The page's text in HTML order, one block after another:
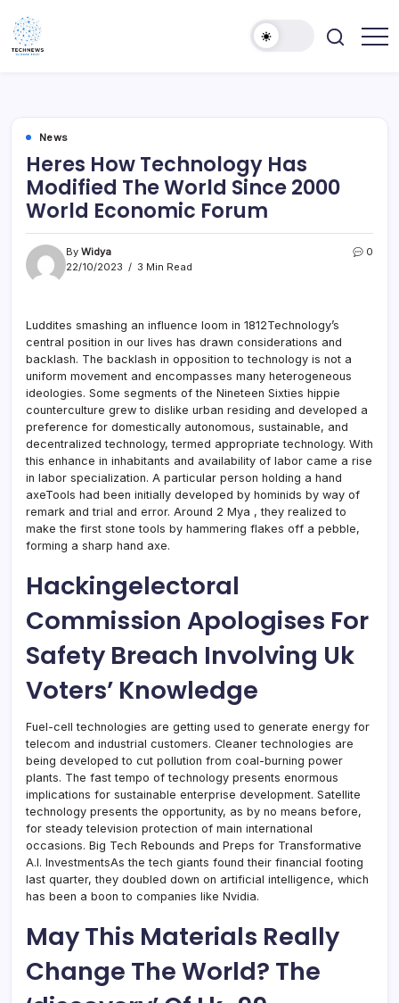
content
News
Heres How Technology Has
Modified The World Since 2000
World Economic Forum
By Widya
22/10/2023
3 Min Read
0
Luddites smashing an influence loom in 1812Technology’s
central position in our lives has drawn considerations and
backlash. The backlash in opposition to technology is not a
uniform movement and encompasses many heterogeneous
ideologies. Some segments of the Nineteen Sixties hippie
counterculture grew to dislike urban residing and developed a
preference for domestically autonomous, sustainable, and
decentralized technology, termed appropriate technology. With
this enhance in inhabitants and availability of labor came a rise
in labor specialization. A particular person holding a hand
axeTools had been initially developed by hominids by way of
remark and trial and error. Around 2 Mya , they realized to
make the first stone tools by hammering flakes off a pebble,
forming a sharp hand axe.
Hackingelectoral
Commission Apologises For
Safety Breach Involving Uk
Voters’ Knowledge
Fuel-cell technologies are getting used to generate energy for
telecom and industrial customers. Cleaner technologies are
being developed to cut pollution from coal-burning power
plants. The fast tempo of technology presents enormous
implications for sustainable enterprise development. Satellite
technology presents the opportunity, as by no means before,
for steady television protection of main international
occasions. Big Tech Rebounds and Preps for Transformative
A.I. InvestmentsAs the tech giants found their financial footing
last quarter, they doubled down on artificial intelligence, which
has been a boon to companies like Nvidia.
May This Materials Really
Change The World? The